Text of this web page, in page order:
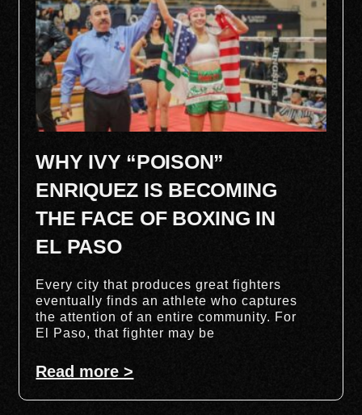
WHY IVY “POISON”
ENRIQUEZ IS BECOMING
THE FACE OF BOXING IN
EL PASO
Every city that produces great fighters
eventually finds an athlete who captures
the attention of an entire community. For
El Paso, that fighter may be
Read more >